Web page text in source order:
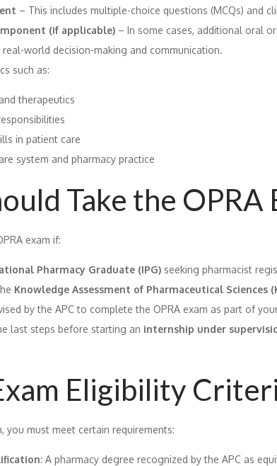
– This includes multiple-choice questions (MCQs) and
(if applicable) – In some cases, additional oral
world decision-making and communication.
such as:
therapeutics
in patient care
system and pharmacy practice
Take the OPRA
exam if:
Pharmacy Graduate (IPG) seeking pharmacist
Knowledge Assessment of Pharmaceutical Sciences
by the APC to complete the OPRA exam as part of
last steps before starting an internship under
Eligibility
you must meet certain requirements:
: A pharmacy degree recognized by the APC as